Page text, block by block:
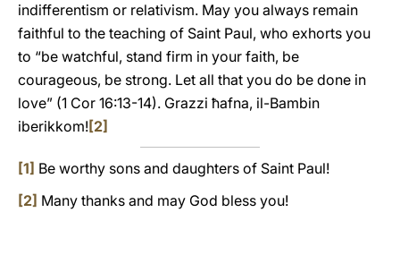
indifferentism or relativism. May you always remain
faithful to the teaching of Saint Paul, who exhorts you
to “be watchful, stand firm in your faith, be
courageous, be strong. Let all that you do be done in
love” (1 Cor 16:13-14). Grazzi ħafna, il-Bambin
iberikkom![2]
[1] Be worthy sons and daughters of Saint Paul!
[2] Many thanks and may God bless you!